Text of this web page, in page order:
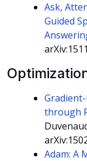
Ask,
Guided
through
Adam: A